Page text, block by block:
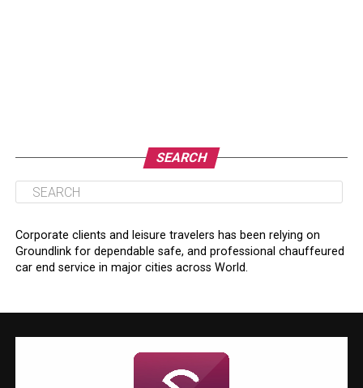
SEARCH
Corporate clients and leisure travelers has been relying on
Groundlink for dependable safe, and professional chauffeured
car end service in major cities across World.